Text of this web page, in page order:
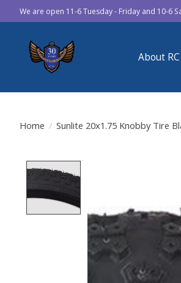
We are open 11-6 Tuesday - Friday and 10-6
About RC
Home / Sunlite 20x1.75 Knobby Tire